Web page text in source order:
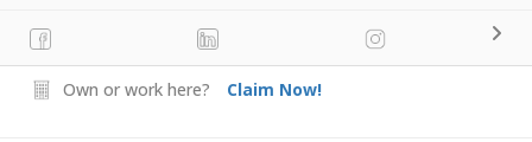
Own or work here? Claim Now!